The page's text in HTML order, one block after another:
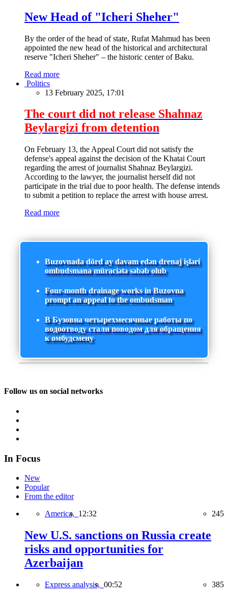
New Head of "Icheri Sheher"
By the order of the head of state, Rufat Mahmud has been
appointed the new head of the historical and architectural
reserve "Icheri Sheher" – the historic center of Baku.
Read more
Politics
13 February 2025, 17:01
The court did not release Shahnaz
Beylargizi from detention
On February 13, the Appeal Court did not satisfy the
defense's appeal against the decision of the Khatai Court
regarding the arrest of journalist Shahnaz Beylargizi.
According to the lawyer, the journalist herself did not
participate in the trial due to poor health. The defense intends
to submit a petition to replace the arrest with house arrest.
Read more
Buzovnada dörd ay davam edən drenaj işləri
ombudsmana müraciətə səbəb olub
Four-month drainage works in Buzovna
prompt an appeal to the ombudsman
В Бузовна четырехмесячные работы по
водоотводу стали поводом для обращения
к омбудсмену
Follow us on social networks
In Focus
New
Popular
From the editor
America, 12:32 245
New U.S. sanctions on Russia create
risks and opportunities for
Azerbaijan
Express analysis, 00:52 385